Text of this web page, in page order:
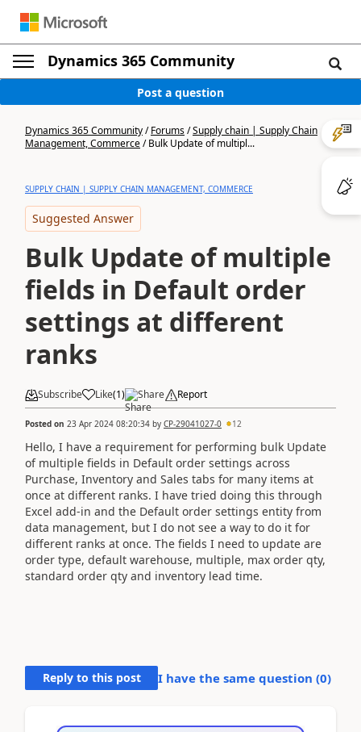
Dynamics 365 Community
Post a question
Dynamics 365 Community/Forums/Supply chain | Supply Chain
Management, Commerce/Bulk Update of multipl...
SUPPLY CHAIN | SUPPLY CHAIN MANAGEMENT, COMMERCE
Suggested Answer
Bulk Update of multiple
fields in Default order
settings at different
ranks
Subscribe Like(1) Share Report
Posted on 23 Apr 2024 08:20:34 by CP-29041027-0 12
Hello, I have a requirement for performing bulk Update
of multiple fields in Default order settings across
Purchase, Inventory and Sales tabs for many items at
once at different ranks. I have tried doing this through
Excel add-in and the Default order settings entity from
data management, but I do not see a way to do it for
different ranks at once. The fields I need to update are
order type, default warehouse, multiple, max order qty,
standard order qty and inventory lead time.
Reply to this post I have the same question (0)